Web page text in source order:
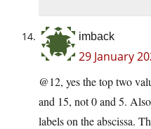
imback
29 January
@12, yes the top two
and 15, not 0 and 5.
labels on the abscissa.